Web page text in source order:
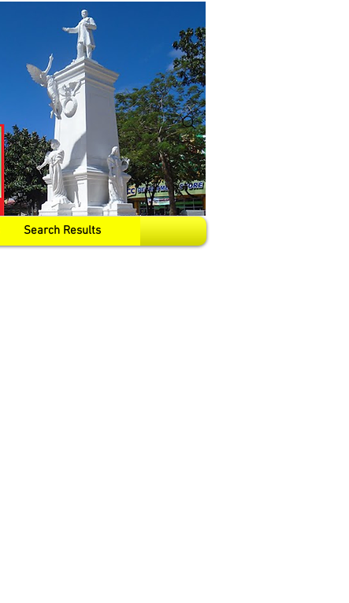
Search Results